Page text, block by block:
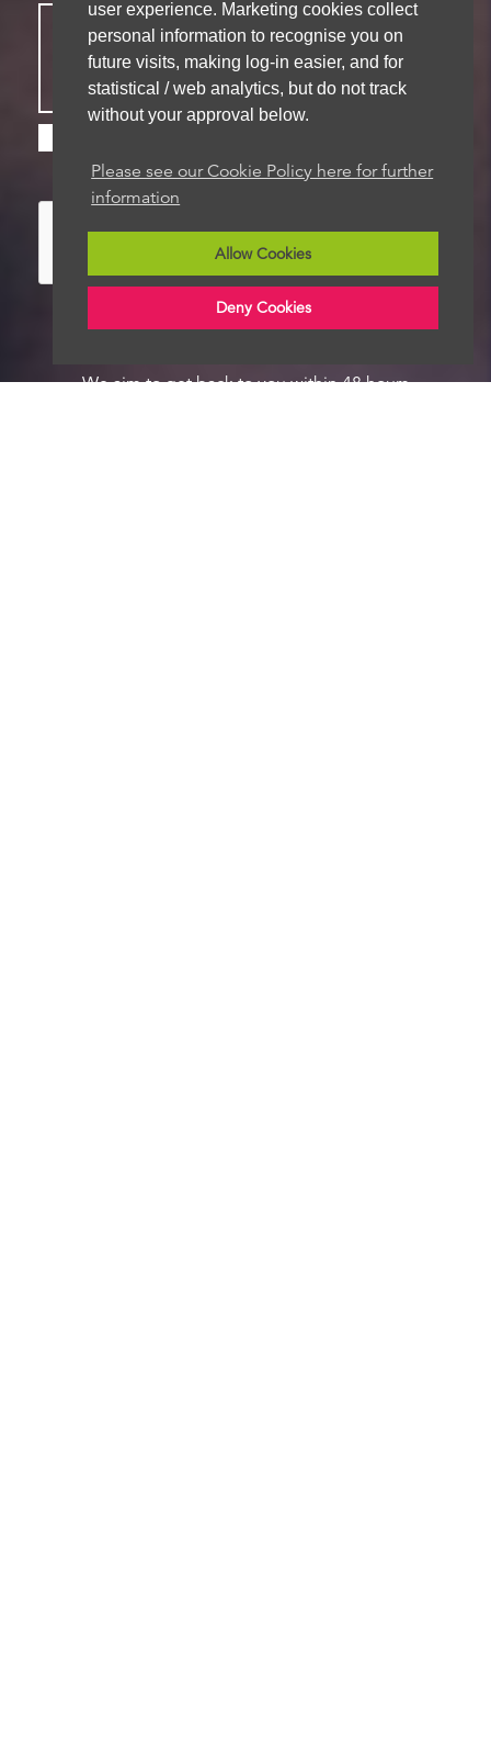
user experience. Marketing cookies collect
personal information to recognise you on
future visits, making log-in easier, and for
statistical / web analytics, but do not track
without your approval below.
Please see our Cookie Policy here for further
information
Allow Cookies
Deny Cookies
store your details for future contact
We aim to get back to you within 48 hours